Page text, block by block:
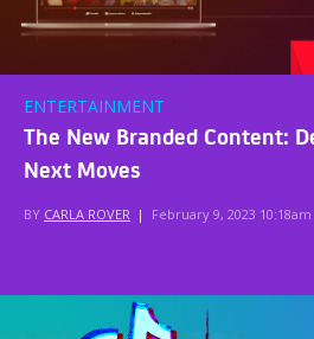
ENTERTAINMENT
The New Branded Content:
Next Moves
BY CARLA ROVER | February 9, 2023 10:18am